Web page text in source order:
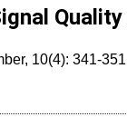
10(4): 341-